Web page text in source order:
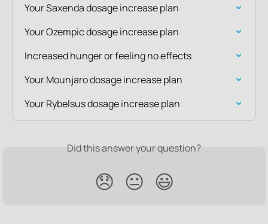
Your Saxenda dosage increase plan
Your Ozempic dosage increase plan
Increased hunger or feeling no effects
Your Mounjaro dosage increase plan
Your Rybelsus dosage increase plan
Did this answer your question?
😞 😐 😃